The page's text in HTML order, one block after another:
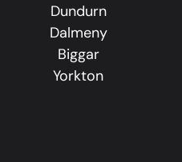
Dundurn
Dalmeny
Biggar
Yorkton